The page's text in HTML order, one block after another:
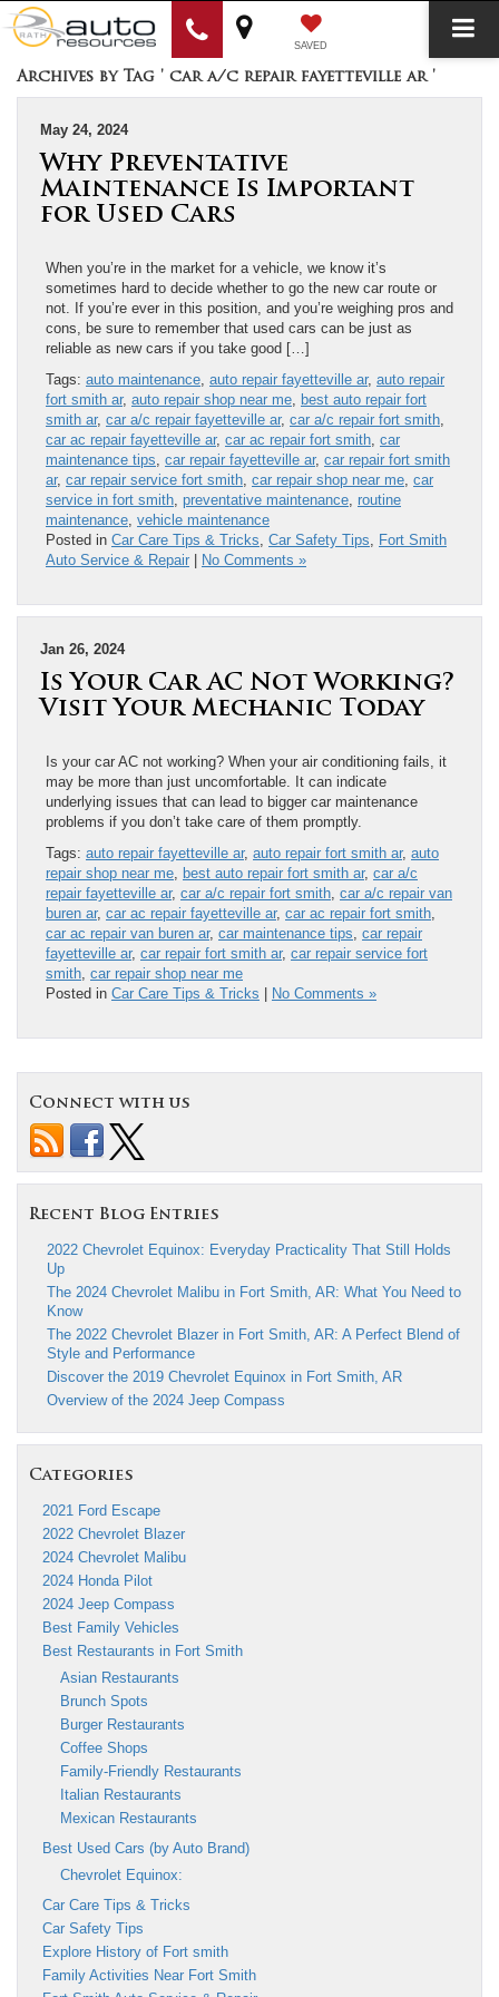
SAVED
Archives by Tag ' car a/c repair fayetteville ar '
May 24, 2024
Why Preventative
Maintenance Is Important
for Used Cars
When you’re in the market for a vehicle, we know it’s
sometimes hard to decide whether to go the new car route or
not. If you’re ever in this position, and you’re weighing pros and
cons, be sure to remember that used cars can be just as
reliable as new cars if you take good […]
Tags: auto maintenance auto repair fayetteville ar, auto repair
fort smith ar, auto repair shop near me best auto repair fort
smith ar, car a/c repair fayetteville ar, car a/c repair fort smith
car ac repair fayetteville ar, car ac repair fort smith car
maintenance tips car repair fayetteville ar, car repair fort smith
ar, car repair service fort smith car repair shop near me car
service in fort smith preventative maintenance routine
maintenance vehicle maintenance
Posted in Car Care Tips & Tricks Car Safety Tips
Fort Smith
Auto Service & Repair | No Comments »
Jan 26, 2024
Is Your Car AC Not Working?
Visit Your Mechanic Today
Is your car AC not working? When your air conditioning fails, it
may be more than just uncomfortable. It can indicate
underlying issues that can lead to bigger car maintenance
problems if you don’t take care of them promptly.
Tags: auto repair fayetteville ar, auto repair fort smith ar, auto
repair shop near me best auto repair fort smith ar, car a/c
repair fayetteville ar, car a/c repair fort smith car a/c repair van
buren ar, car ac repair fayetteville ar, car ac repair fort smith
car ac repair van buren ar, car maintenance tips car repair
fayetteville ar, car repair fort smith ar, car repair service fort
smith car repair shop near me
Posted in Car Care Tips & Tricks | No Comments »
Connect with us
Recent Blog Entries
2022 Chevrolet Equinox: Everyday Practicality That Still Holds
Up
The 2024 Chevrolet Malibu in Fort Smith, AR: What You Need to
Know
The 2022 Chevrolet Blazer in Fort Smith, AR: A Perfect Blend of
Style and Performance
Discover the 2019 Chevrolet Equinox in Fort Smith, AR
Overview of the 2024 Jeep Compass
Categories
2021 Ford Escape
2022 Chevrolet Blazer
2024 Chevrolet Malibu
2024 Honda Pilot
2024 Jeep Compass
Best Family Vehicles
Best Restaurants in Fort Smith
Asian Restaurants
Brunch Spots
Burger Restaurants
Coffee Shops
Family-Friendly Restaurants
Italian Restaurants
Mexican Restaurants
Best Used Cars (by Auto Brand)
Chevrolet Equinox:
Car Care Tips & Tricks
Car Safety Tips
Explore History of Fort smith
Family Activities Near Fort Smith